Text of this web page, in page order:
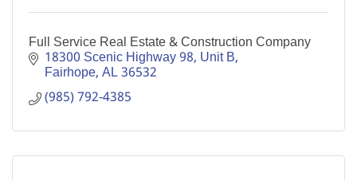
Full Service Real Estate & Construction Company
18300 Scenic Highway 98 Unit B
Fairhope AL36532
(985) 792-4385